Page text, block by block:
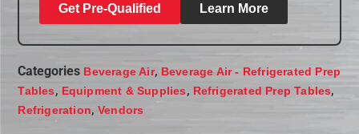
Get Pre-Qualified Learn More
Categories Beverage Air, Beverage Air - Refrigerated Prep
Tables, Equipment & Supplies, Refrigerated Prep Tables,
Refrigeration, Vendors